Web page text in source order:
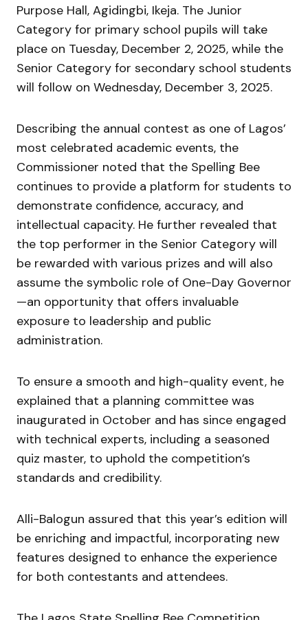
Purpose Hall, Agidingbi, Ikeja. The Junior
Category for primary school pupils will take
place on Tuesday, December 2, 2025, while the
Senior Category for secondary school students
will follow on Wednesday, December 3, 2025.
Describing the annual contest as one of Lagos’
most celebrated academic events, the
Commissioner noted that the Spelling Bee
continues to provide a platform for students to
demonstrate confidence, accuracy, and
intellectual capacity. He further revealed that
the top performer in the Senior Category will
be rewarded with various prizes and will also
assume the symbolic role of One-Day Governor
—an opportunity that offers invaluable
exposure to leadership and public
administration.
To ensure a smooth and high-quality event, he
explained that a planning committee was
inaugurated in October and has since engaged
with technical experts, including a seasoned
quiz master, to uphold the competition’s
standards and credibility.
Alli-Balogun assured that this year’s edition will
be enriching and impactful, incorporating new
features designed to enhance the experience
for both contestants and attendees.